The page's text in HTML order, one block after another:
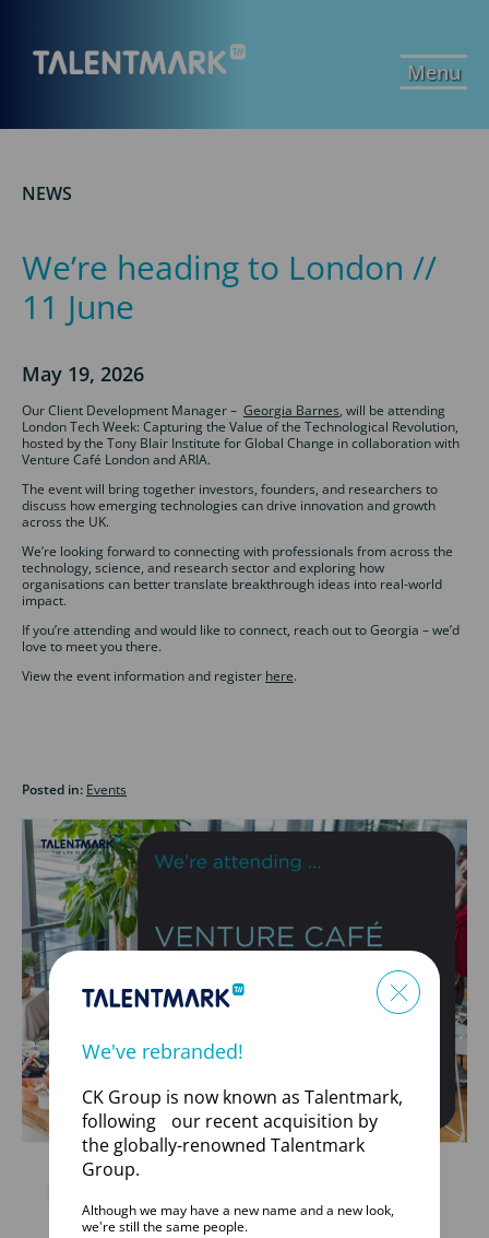
Menu
NEWS
We’re heading to London //
11 June
May 19, 2026
Our Client Development Manager – Georgia Barnes, will be attending
London Tech Week: Capturing the Value of the Technological Revolution,
hosted by the Tony Blair Institute for Global Change in collaboration with
Venture Café London and ARIA.
The event will bring together investors, founders, and researchers to
discuss how emerging technologies can drive innovation and growth
across the UK.
We’re looking forward to connecting with professionals from across the
technology, science, and research sector and exploring how
organisations can better translate breakthrough ideas into real-world
impact.
If you’re attending and would like to connect, reach out to Georgia – we’d
love to meet you there.
View the event information and register here.
Posted in: Events
We've rebranded!
CK Group is now known as Talentmark,
following our recent acquisition by
the globally-renowned Talentmark
Group.
Although we may have a new name and a new look,
we're still the same people.